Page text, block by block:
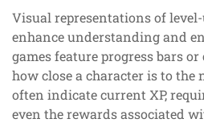
Visual representations of
enhance understanding and
games feature progress bars
how close a character is to the
often indicate current XP,
even the rewards associated